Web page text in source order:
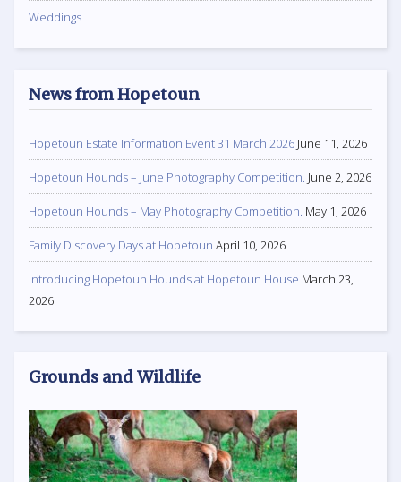
Weddings
News from Hopetoun
Hopetoun Estate Information Event 31 March 2026 June 11, 2026
Hopetoun Hounds – June Photography Competition. June 2, 2026
Hopetoun Hounds – May Photography Competition. May 1, 2026
Family Discovery Days at Hopetoun April 10, 2026
Introducing Hopetoun Hounds at Hopetoun House March 23,
2026
Grounds and Wildlife